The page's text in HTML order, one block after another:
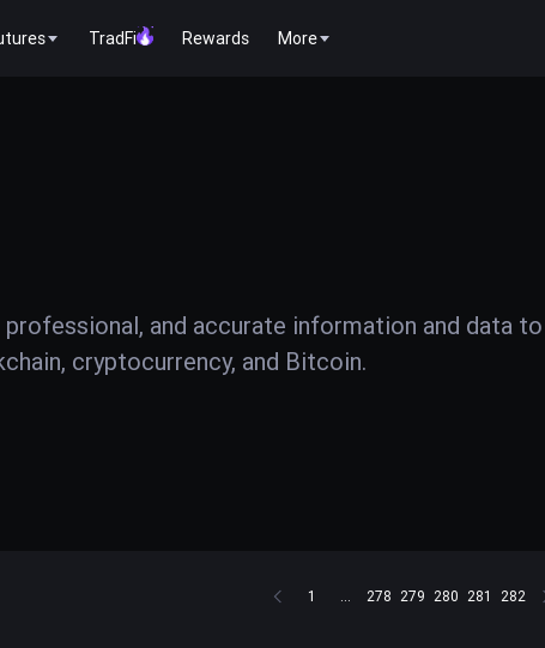
TradFi Rewards More
and accurate information and data
cryptocurrency, and Bitcoin.
1 ... 278 279 280 281 282